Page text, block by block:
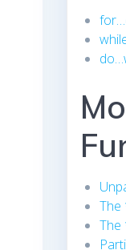
The
The